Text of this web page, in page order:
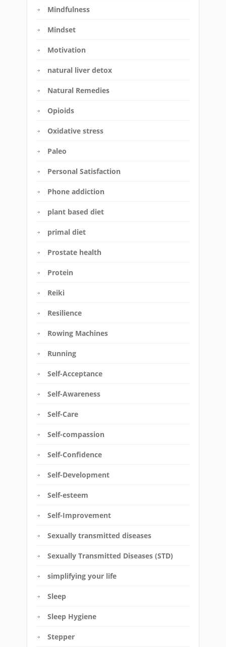
Mindfulness
Mindset
Motivation
natural liver detox
Natural Remedies
Opioids
Oxidative stress
Paleo
Personal Satisfaction
Phone addiction
plant based diet
primal diet
Prostate health
Protein
Reiki
Resilience
Rowing Machines
Running
Self-Acceptance
Self-Awareness
Self-Care
Self-compassion
Self-Confidence
Self-Development
Self-esteem
Self-Improvement
Sexually transmitted diseases
Sexually Transmitted Diseases (STD)
simplifying your life
Sleep
Sleep Hygiene
Stepper